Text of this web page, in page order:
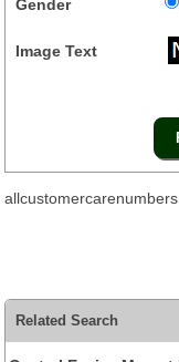
Gender
Image Text
Related Search